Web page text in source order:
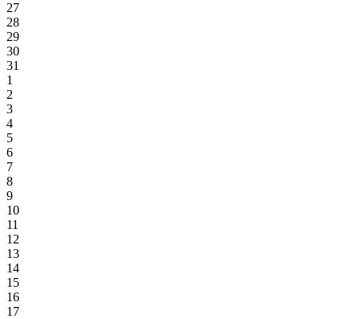
27
28
29
30
31
1
2
3
4
5
6
7
8
9
10
11
12
13
14
15
16
17